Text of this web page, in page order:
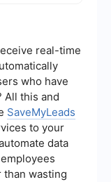
tasks
like
automated
and
real-time
who have
All this and
SaveMyLeads
to your
data
than wasting